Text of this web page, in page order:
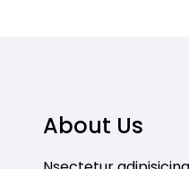
About Us